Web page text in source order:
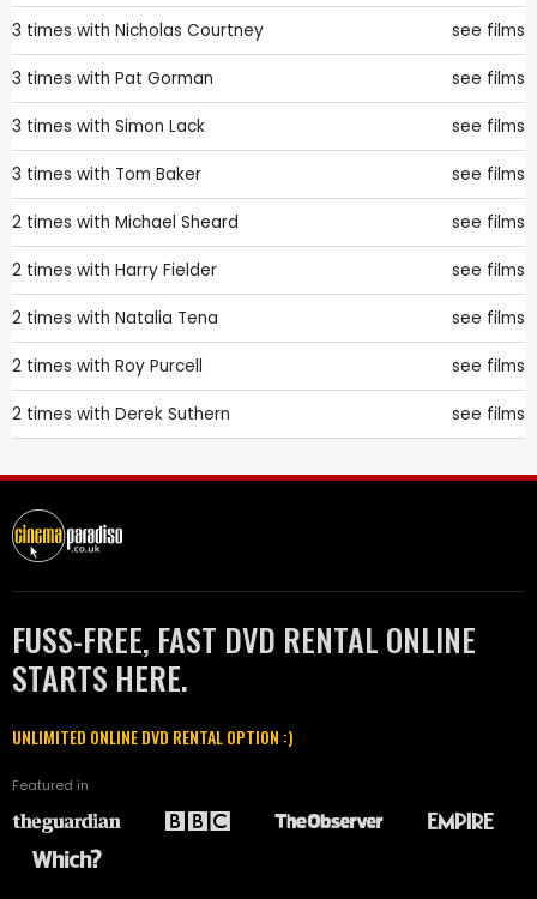
3 times with Nicholas Courtney see films
3 times with Pat Gorman see films
3 times with Simon Lack see films
3 times with Tom Baker see films
2 times with Michael Sheard see films
2 times with Harry Fielder see films
2 times with Natalia Tena see films
2 times with Roy Purcell see films
2 times with Derek Suthern see films
FUSS-FREE, FAST DVD RENTAL ONLINE
STARTS HERE.
UNLIMITED ONLINE DVD RENTAL OPTION :)
Featured in